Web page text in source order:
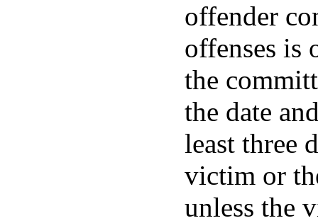
offender
offenses is
the
the date
least three
victim or
unless the